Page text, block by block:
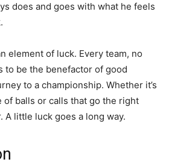
does and goes with what he feels
element of luck. Every team, no
to be the benefactor of good
to a championship. Whether it’s
of balls or calls that go the right
A little luck goes a long way.